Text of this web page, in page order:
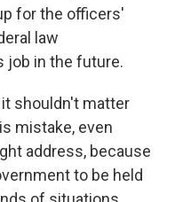
for the officers'
law
job in the future.
shouldn't matter
mistake, even
address, because
to be held